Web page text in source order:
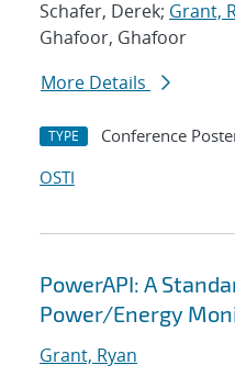
Schafer, Derek; Grant,
Ghafoor, Ghafoor
More Details
TYPE Conference
OSTI
PowerAPI: A
Power/Energy
Grant, Ryan